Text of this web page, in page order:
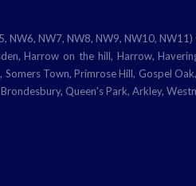
NW6, NW7, NW8, NW9, NW10,
Harrow on the hill, Harrow,
Town, Primrose Hill, Gospel
Queen's Park, Arkley,